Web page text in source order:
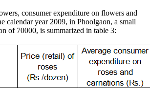
consumer expenditure on flowers and
calendar year 2009, in Phoolgaon, a small
of 70000, is summarized in table 3: